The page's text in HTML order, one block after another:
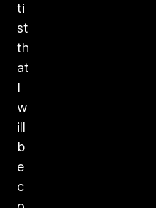
ti
st
th
at
I
w
ill
b
e
c